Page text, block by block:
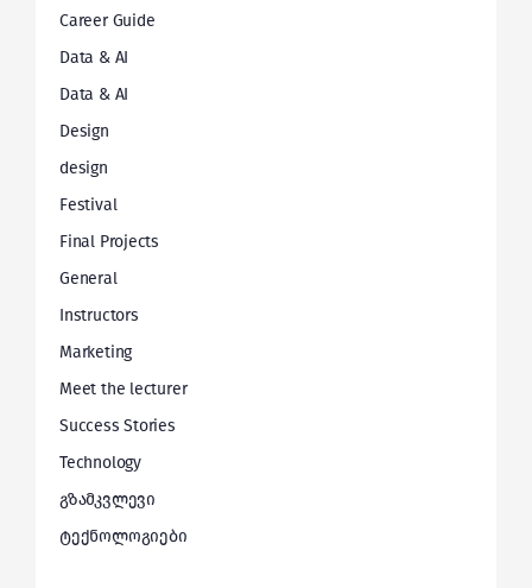
Career Guide
Data & AI
Data & AI
Design
design
Festival
Final Projects
General
Instructors
Marketing
Meet the lecturer
Success Stories
Technology
გზამკვლევი
ტექნოლოგიები